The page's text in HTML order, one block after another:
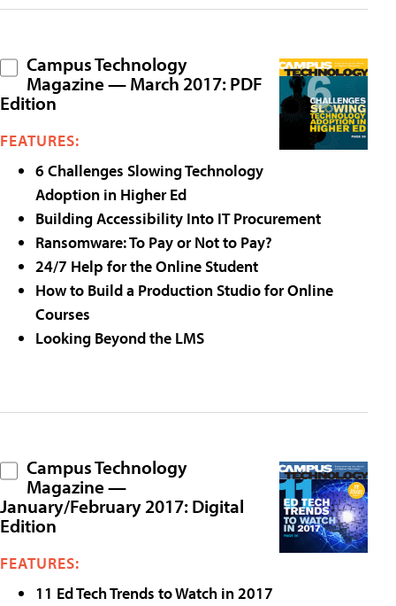
Campus Technology
Magazine — March 2017: PDF
Edition
FEATURES:
6 Challenges Slowing Technology
Adoption in Higher Ed
Building Accessibility Into IT Procurement
Ransomware: To Pay or Not to Pay?
24/7 Help for the Online Student
How to Build a Production Studio for Online
Courses
Looking Beyond the LMS
Campus Technology
Magazine —
January/February 2017: Digital
Edition
FEATURES:
11 Ed Tech Trends to Watch in 2017